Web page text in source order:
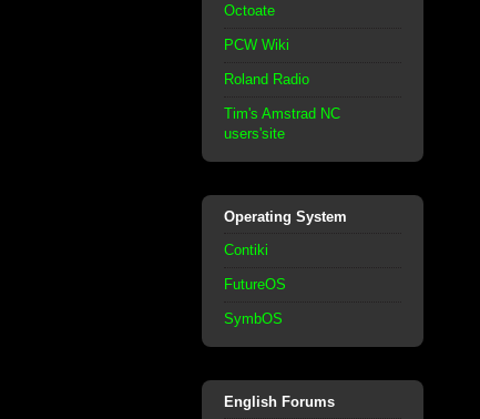
Octoate
PCW Wiki
Roland Radio
Tim's Amstrad NC
users'site
Operating System
Contiki
FutureOS
SymbOS
English Forums